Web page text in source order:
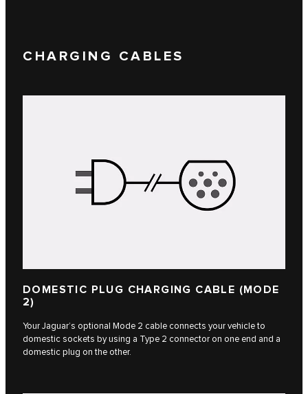
CHARGING CABLES
DOMESTIC PLUG CHARGING CABLE (MODE
2)
Your Jaguar’s optional Mode 2 cable connects your vehicle to
domestic sockets by using a Type 2 connector on one end and a
domestic plug on the other.